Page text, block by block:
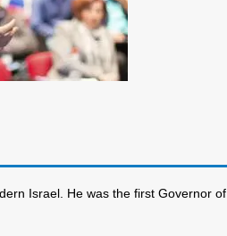
Israel. He was the first Governor of